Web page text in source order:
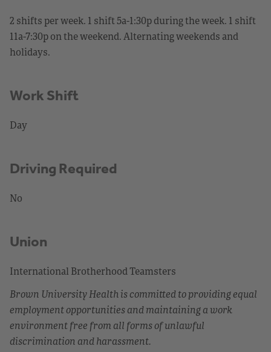
2 shifts per week. 1 shift 5a-1:30p during the week. 1 shift
11a-7:30p on the weekend. Alternating weekends and
holidays.
Work Shift
Day
Driving Required
No
Union
International Brotherhood Teamsters
Brown University Health is committed to providing equal
employment opportunities and maintaining a work
environment free from all forms of unlawful
discrimination and harassment.